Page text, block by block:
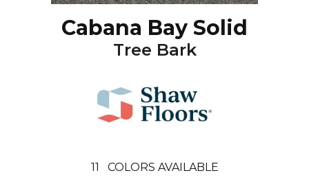
Cabana Bay Solid
Tree Bark
11 COLORS AVAILABLE